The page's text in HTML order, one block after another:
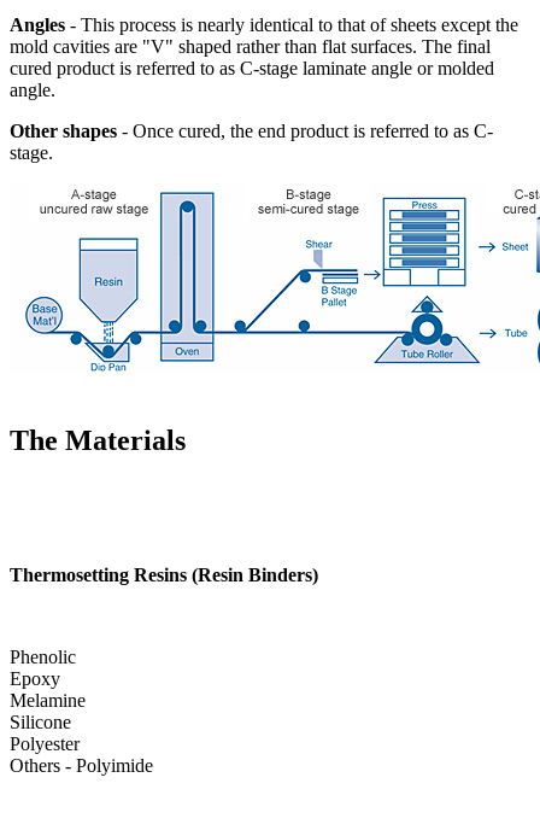
Angles - This process is nearly identical to that of sheets except the
mold cavities are "V" shaped rather than flat surfaces. The final
cured product is referred to as C-stage laminate angle or molded
angle.
Other shapes - Once cured, the end product is referred to as C-
stage.
The Materials
Thermosetting Resins (Resin Binders)
Phenolic
Epoxy
Melamine
Silicone
Polyester
Others - Polyimide